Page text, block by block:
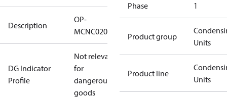
Description
OP-
MCNC020NXA10G
DG Indicator
Profile
Not relevant
for
dangerous
goods
Phase 1
Product group
Units
Product line
Units